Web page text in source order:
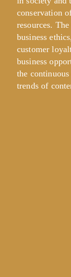
conservation
resources.
business
customer
business
the
trends of